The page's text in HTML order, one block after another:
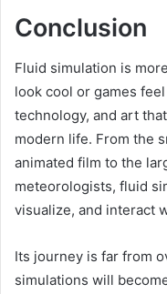
Conclusion
Fluid simulation is
look cool or games
technology, and art
modern life. From the
animated film to the
meteorologists, fluid
visualize, and interact
Its journey is far from
simulations will